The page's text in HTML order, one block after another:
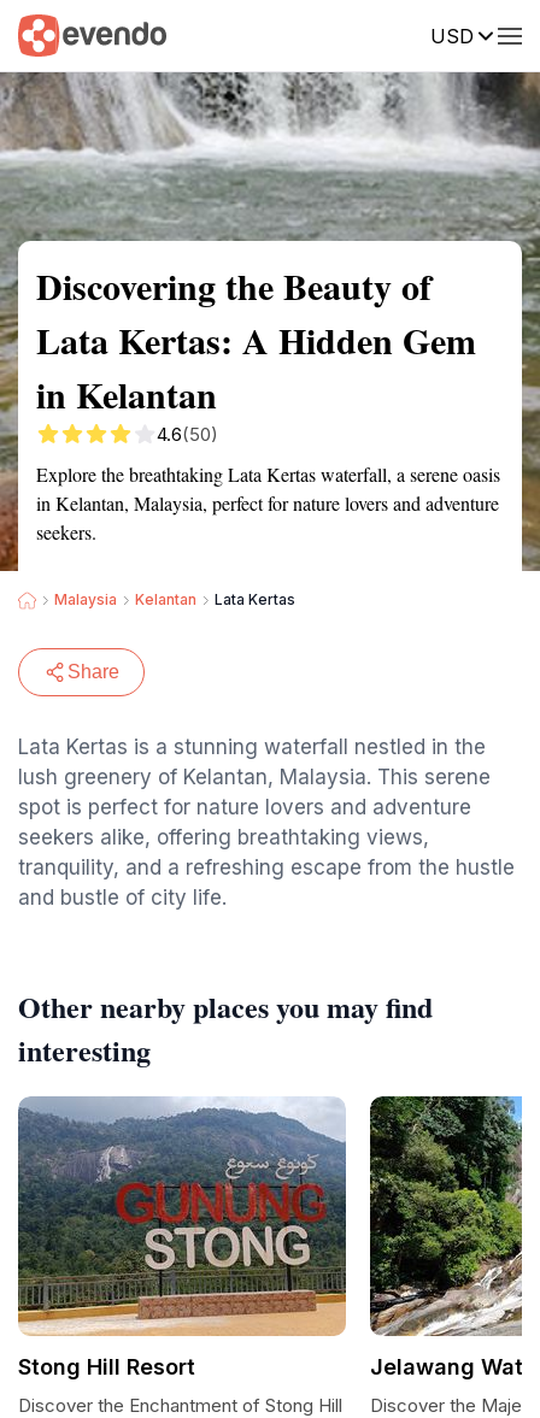
USD
Summary Map Reviews
Discovering the Beauty of
Lata Kertas: A Hidden Gem
in Kelantan
4.6(50)
Explore the breathtaking Lata Kertas waterfall, a serene oasis
in Kelantan, Malaysia, perfect for nature lovers and adventure
seekers.
Malaysia Kelantan Lata Kertas
Share
Lata Kertas is a stunning waterfall nestled in the
lush greenery of Kelantan, Malaysia. This serene
spot is perfect for nature lovers and adventure
seekers alike, offering breathtaking views,
tranquility, and a refreshing escape from the hustle
and bustle of city life.
Other nearby places you may find
interesting
Stong Hill Resort
Discover the Enchantment of Stong Hill
Jelawang
Discover the